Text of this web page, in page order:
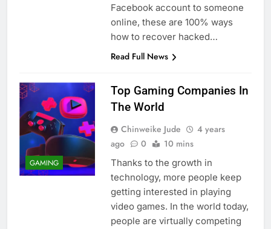
Facebook account to someone
online, these are 100% ways
how to recover hacked…
Read Full News
GAMING
Top Gaming Companies In
The World
Chinweike Jude
4 years
ago
0 10 mins
Thanks to the growth in
technology, more people keep
getting interested in playing
video games. In the world today,
people are virtually competing